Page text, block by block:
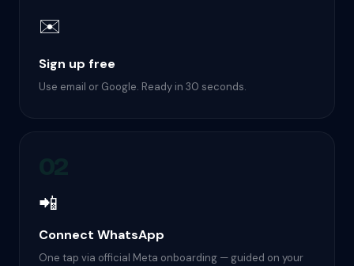
✉️
Sign up free
Use email or Google. Ready in 30 seconds.
📲
Connect WhatsApp
One tap via official Meta onboarding — guided on your